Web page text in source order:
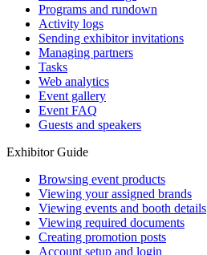
Programs and rundown
Activity logs
Sending exhibitor invitations
Managing partners
Tasks
Web analytics
Event gallery
Event FAQ
Guests and speakers
Exhibitor Guide
Browsing event products
Viewing your assigned brands
Viewing events and booth details
Viewing required documents
Creating promotion posts
Account setup and login